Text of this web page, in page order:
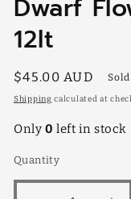
in
modal
Dwarf
12lt
Regular
price
$45.00 AUD
Shipping calculated at
Only 0 left in stock
Quantity